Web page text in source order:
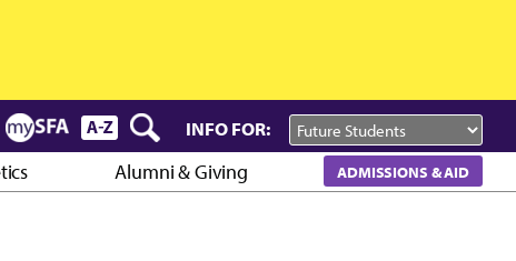
INFO FOR:
Alumni & Giving ADMISSIONS & AID